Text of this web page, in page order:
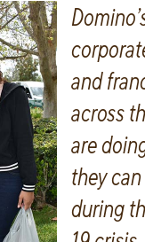
and
across
are
they
during